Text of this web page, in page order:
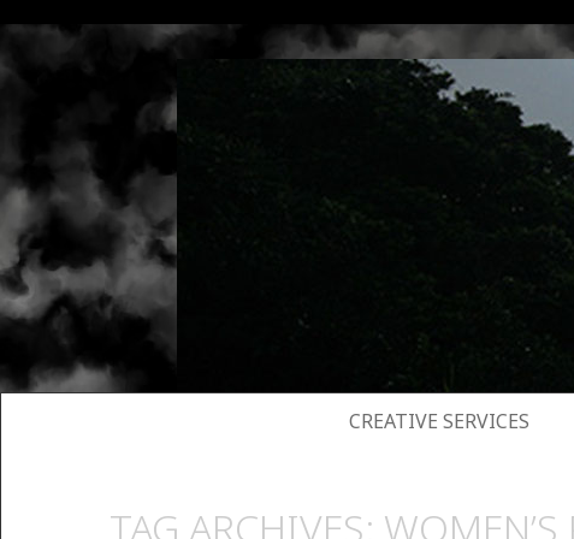
CREATIVE SERVICES
TAG ARCHIVES: